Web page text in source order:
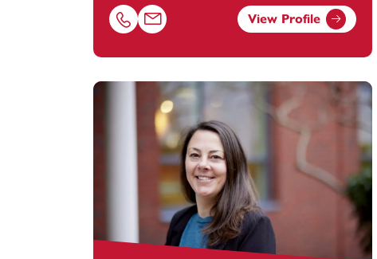
Call Imam Qazi on 01179154913
Email Imam Qazi at
View Profile